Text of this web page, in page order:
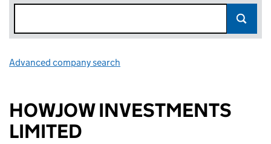
Advanced company search
HOWJOW INVESTMENTS
LIMITED